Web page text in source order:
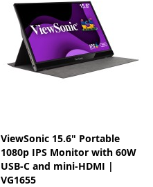
ViewSonic 15.6" Portable
1080p IPS Monitor with 60W
USB-C and mini-HDMI |
VG1655